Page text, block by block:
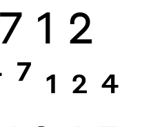
7 1 2
7 1 2 4